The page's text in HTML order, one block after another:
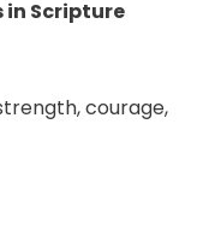
in Scripture
courage,